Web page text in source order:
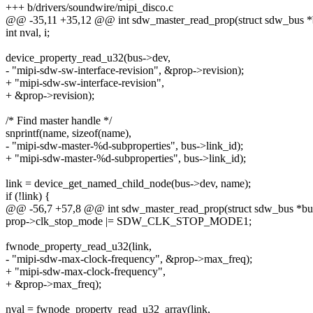
+++ b/drivers/soundwire/mipi_disco.c
@@ -35,11 +35,12 @@ int sdw_master_read_prop(struct sdw_bus
int nval, i;
device_property_read_u32(bus->dev,
- "mipi-sdw-sw-interface-revision", &prop->revision);
+ "mipi-sdw-sw-interface-revision",
+ &prop->revision);
/* Find master handle */
snprintf(name, sizeof(name),
- "mipi-sdw-master-%d-subproperties", bus->link_id);
+ "mipi-sdw-master-%d-subproperties", bus->link_id);
link = device_get_named_child_node(bus->dev, name);
if (!link) {
@@ -56,7 +57,8 @@ int sdw_master_read_prop(struct sdw_bus
prop->clk_stop_mode |= SDW_CLK_STOP_MODE1;
fwnode_property_read_u32(link,
- "mipi-sdw-max-clock-frequency", &prop->max_freq);
+ "mipi-sdw-max-clock-frequency",
+ &prop->max_freq);
nval = fwnode_property_read_u32_array(link,